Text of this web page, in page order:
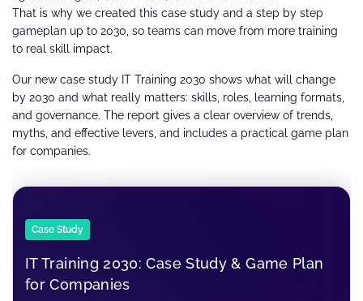
That is why we created this case study and a step by step
gameplan up to 2030, so teams can move from more training
to real skill impact.
Our new case study IT Training 2030 shows what will change
by 2030 and what really matters: skills, roles, learning formats,
and governance. The report gives a clear overview of trends,
myths, and effective levers, and includes a practical game plan
for companies.
IT Training 2030: Case Study & Game Plan
for Companies
Case Study